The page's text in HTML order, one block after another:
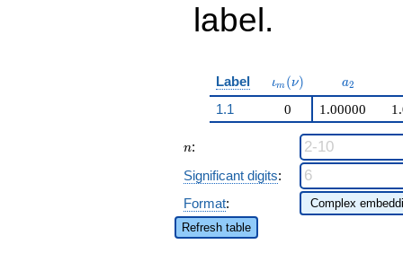
label.
Label \iota_m(\nu)
ιm (ν) a_{2}
a2
1.1 0 1.00000
n
n:
Significant digits:
Format:
Refresh table